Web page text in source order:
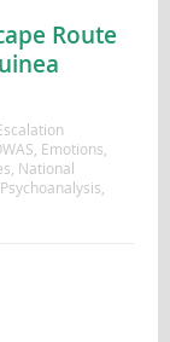
Route
Emotions
National
Psychoanalysis